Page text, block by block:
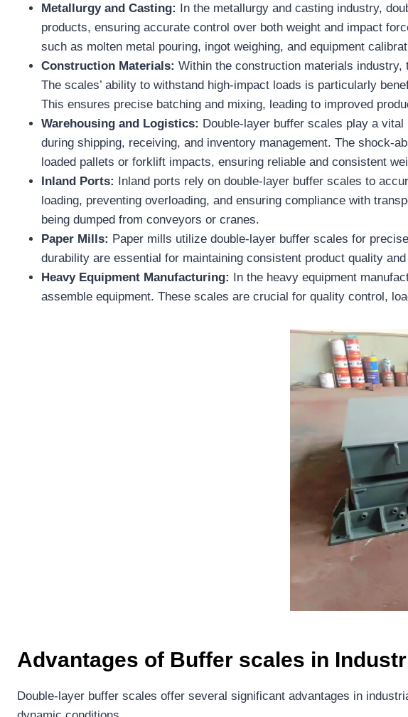
Metallurgy and Casting: In the metallurgy and casting industry,
products, ensuring accurate control over both weight and impact
such as molten metal pouring, ingot weighing, and equipment
Construction Materials: Within the construction materials
The scales’ ability to withstand high-impact loads is particularly
This ensures precise batching and mixing, leading to improved
Warehousing and Logistics: Double-layer buffer scales play a
during shipping, receiving, and inventory management. The shock-
loaded pallets or forklift impacts, ensuring reliable and consistent
Inland Ports: Inland ports rely on double-layer buffer scales to
loading, preventing overloading, and ensuring compliance with
being dumped from conveyors or cranes.
Paper Mills: Paper mills utilize double-layer buffer scales for
durability are essential for maintaining consistent product quality
Heavy Equipment Manufacturing: In the heavy equipment
assemble equipment. These scales are crucial for quality control,
Advantages of Buffer scales in
Double-layer buffer scales offer several significant advantages in